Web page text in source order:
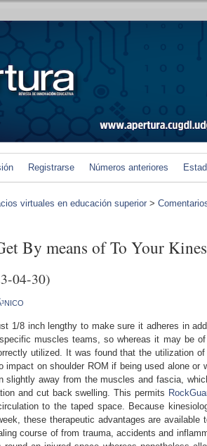
Registrarse Números anteriores
virtuales en educación superior >
By means of To Your
04-30)
1/8 inch lengthy to make sure it adheres in
muscles teams, so whereas it may be
utilized. It was found that the utilization
impact on shoulder ROM if being used alone or
slightly away from the muscles and fascia,
and cut back swelling. This permits
to the taped space. Because
these therapeutic advantages are available
course of from trauma, accidents and